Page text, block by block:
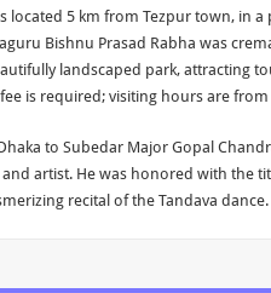
located 5 km from Tezpur town, in a
Bishnu Prasad Rabha was
landscaped park, attracting
is required; visiting hours are from
to Subedar Major Gopal
artist. He was honored with the
recital of the Tandava dance.